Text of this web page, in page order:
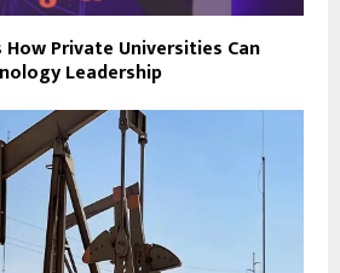
How Private Universities Can
Leadership